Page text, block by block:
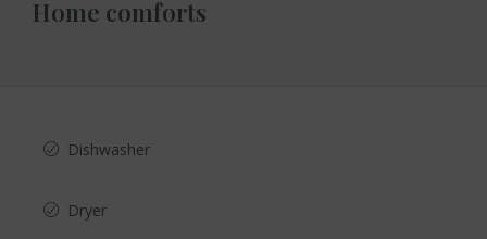
Home comforts
Dishwasher
Dryer